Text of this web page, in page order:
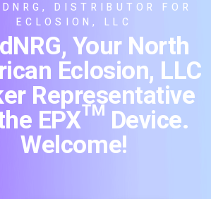
DISTRIBUTOR FOR
ECLOSION, LLC
Your North
Eclosion, LLC
Representative
EPX™ Device.
Welcome!